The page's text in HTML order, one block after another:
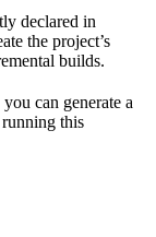
declared in
the project’s
builds.
can generate a
this